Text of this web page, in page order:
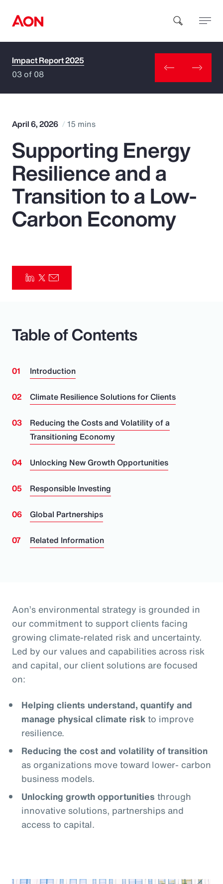
How can we help you?
Popular Searches
Insurance
Benefits
Parametrics
Risk Management
Impact Report 2025
03 of 08
April 6, 2026 15 mins
Supporting Energy
Resilience and a
Transition to a Low-
Carbon Economy
Table of Contents
Introduction
Climate Resilience Solutions for Clients
Reducing the Costs and Volatility of a
Transitioning Economy
Unlocking New Growth Opportunities
Responsible Investing
Global Partnerships
Related Information
Aon’s environmental strategy is grounded in
our commitment to support clients facing
growing climate-related risk and uncertainty.
Led by our values and capabilities across risk
and capital, our client solutions are focused
on:
Helping clients understand, quantify and
manage physical climate riskto improve
resilience.
Reducing the cost and volatility of transition
as organizations move toward lower- carbon
business models.
Unlocking growth opportunities through
innovative solutions, partnerships and
access to capital.